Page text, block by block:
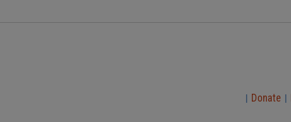
Donate